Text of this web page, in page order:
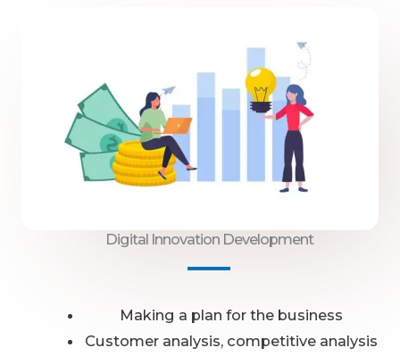
Digital Innovation Development
Making a plan for the business
Customer analysis, competitive analysis